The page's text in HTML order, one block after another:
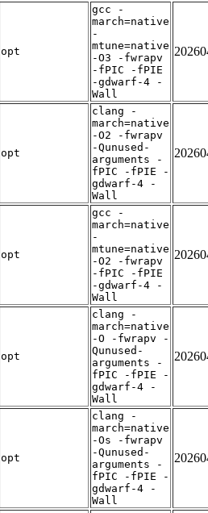
opt
gcc -
march=native
-
mtune=native
-O3 -fwrapv
-fPIC -fPIE
-gdwarf-4 -
Wall
opt
clang -
march=native
-O2 -fwrapv
-Qunused-
arguments -
fPIC -fPIE -
gdwarf-4 -
Wall
opt
gcc -
march=native
-
mtune=native
-O2 -fwrapv
-fPIC -fPIE
-gdwarf-4 -
Wall
opt
clang -
march=native
-O -fwrapv -
Qunused-
arguments -
fPIC -fPIE -
gdwarf-4 -
Wall
opt
clang -
march=native
-Os -fwrapv
-Qunused-
arguments -
fPIC -fPIE -
gdwarf-4 -
Wall